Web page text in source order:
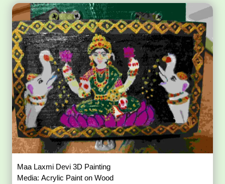
Maa Laxmi Devi 3D Painting
Media: Acrylic Paint on Wood